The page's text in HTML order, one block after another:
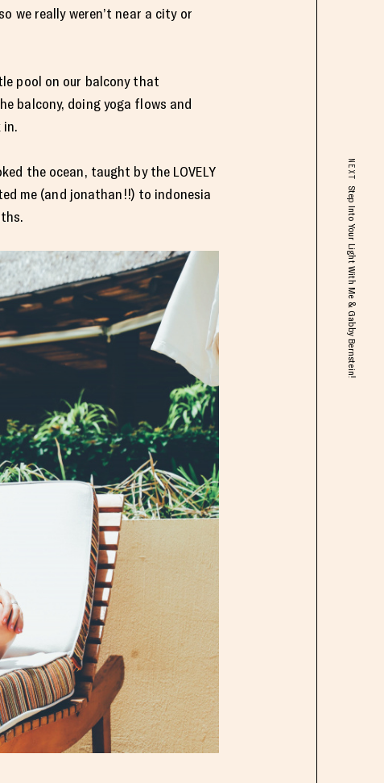
we really weren’t near a city or
pool on our balcony that
balcony, doing yoga flows and
in.
the ocean, taught by the LOVELY
me (and jonathan!!) to indonesia
NEXT
Step Into Your Light With Me & Gabby Bernstein!